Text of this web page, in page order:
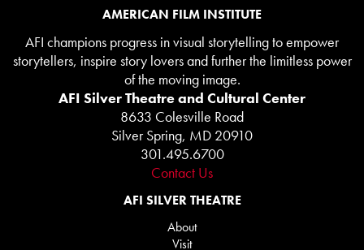
AMERICAN FILM INSTITUTE
AFI champions progress in visual storytelling to empower
storytellers, inspire story lovers and further the limitless power
of the moving image.
AFI Silver Theatre and Cultural Center
8633 Colesville Road
Silver Spring, MD 20910
301.495.6700
Contact Us
AFI SILVER THEATRE
About
Visit